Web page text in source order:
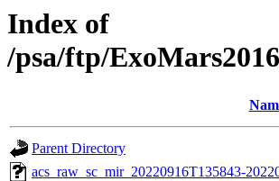
Index of
/psa/ftp/
Parent Directory
acs_raw_sc_mir_20220916T135843-